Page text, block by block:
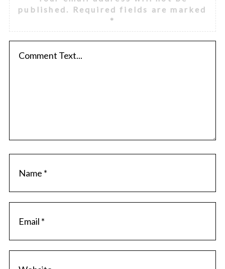
published.
Required fields are marked
*